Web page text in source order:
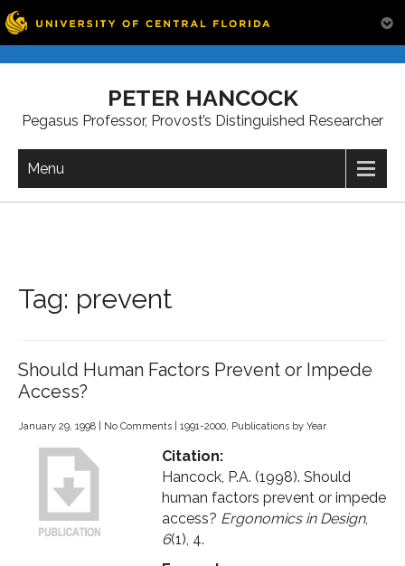
PETER HANCOCK
Pegasus Professor, Provost’s Distinguished Researcher
Menu
Tag: prevent
Should Human Factors Prevent or Impede
Access?
January 29, 1998 No Comments 1991-2000, Publications by Year
Citation:
Hancock, P.A. (1998). Should
human factors prevent or impede
access? Ergonomics in Design,
6(1), 4.